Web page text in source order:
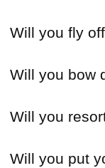
Will you fly
Will you bow
Will you
Will you put